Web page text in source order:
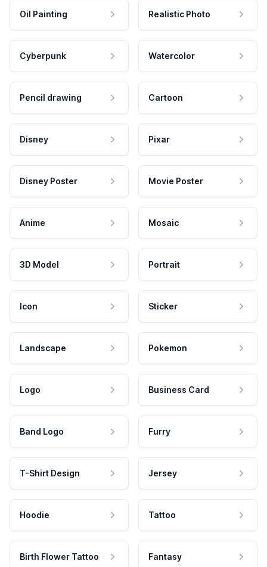
Oil Painting Realistic Photo
Cyberpunk Watercolor
Pencil drawing Cartoon
Disney Pixar
Disney Poster Movie Poster
Anime Mosaic
3D Model Portrait
Icon Sticker
Landscape Pokemon
Logo Business Card
Band Logo Furry
T-Shirt Design Jersey
Hoodie Tattoo
Birth Flower Tattoo Fantasy